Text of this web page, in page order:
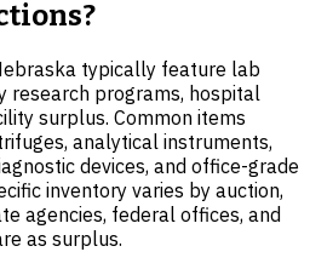
typically feature lab
research programs, hospital
surplus. Common items
analytical instruments,
devices, and office-grade
inventory varies by auction,
agencies, federal offices, and
as surplus.